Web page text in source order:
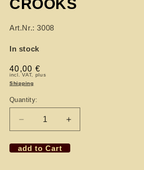
CROOKS
Art.Nr.: 3008
In stock
Regular
price
40,00 €
incl. VAT, plus
Shipping
Quantity:
Decrease
quantity
for
LP
Increase
quantity
for
LP
add to Cart